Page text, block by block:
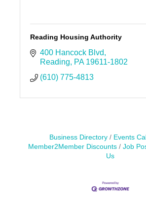
Reading Housing Authority
400 Hancock Blvd
Reading
PA 19611-1802
(610) 775-4813
Business Directory
Events
Member2Member Discounts
Job
Us